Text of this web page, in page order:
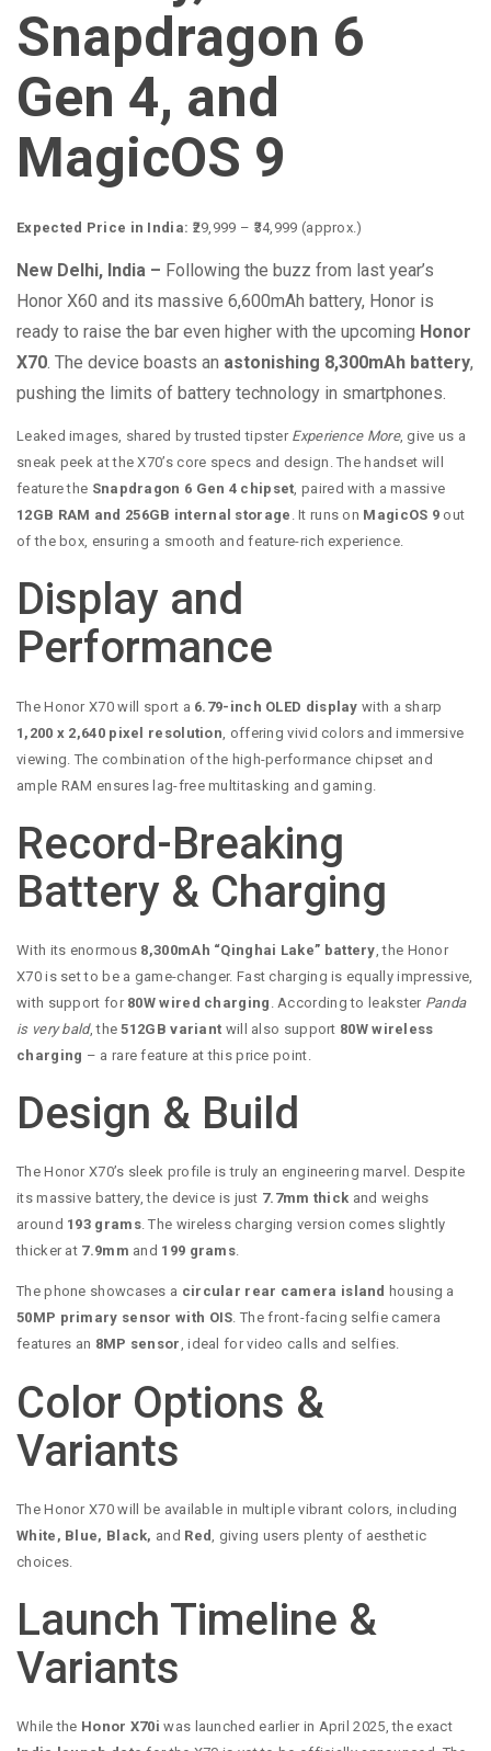
Snapdragon 6
Gen 4, and
MagicOS 9
Expected Price in India: ₹29,999 – ₹34,999 (approx.)
New Delhi, India – Following the buzz from last year’s
Honor X60 and its massive 6,600mAh battery, Honor is
ready to raise the bar even higher with the upcoming Honor
X70. The device boasts an astonishing 8,300mAh battery,
pushing the limits of battery technology in smartphones.
Leaked images, shared by trusted tipster Experience More, give us a
sneak peek at the X70’s core specs and design. The handset will
feature the Snapdragon 6 Gen 4 chipset, paired with a massive
12GB RAM and 256GB internal storage . It runs on MagicOS 9 out
of the box, ensuring a smooth and feature-rich experience.
Display and
Performance
The Honor X70 will sport a 6.79-inch OLED display with a sharp
1,200 x 2,640 pixel resolution , offering vivid colors and immersive
viewing. The combination of the high-performance chipset and
ample RAM ensures lag-free multitasking and gaming.
Record-Breaking
Battery & Charging
With its enormous 8,300mAh “Qinghai Lake” battery, the Honor
X70 is set to be a game-changer. Fast charging is equally impressive,
with support for 80W wired charging . According to leakster Panda
is very bald, the512GB variant will also support 80W wireless
charging – a rare feature at this price point.
Design & Build
The Honor X70’s sleek profile is truly an engineering marvel. Despite
its massive battery, the device is just 7.7mm thick and weighs
around 193 grams. The wireless charging version comes slightly
thicker at 7.9mm and 199 grams.
The phone showcases a circular rear camera island housing a
50MP primary sensor with OIS. The front-facing selfie camera
features an 8MP sensor, ideal for video calls and selfies.
Color Options &
Variants
The Honor X70 will be available in multiple vibrant colors, including
White, Blue, Black, and Red
, giving users plenty of aesthetic
choices.
Launch Timeline &
Variants
While the Honor X70i was launched earlier in April 2025, the exact